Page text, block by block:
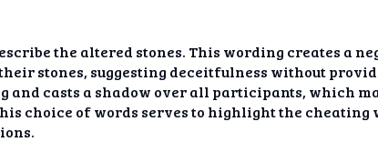
the altered stones. This wording creates a
stones, suggesting deceitfulness without
and casts a shadow over all participants, which
choice of words serves to highlight the cheating